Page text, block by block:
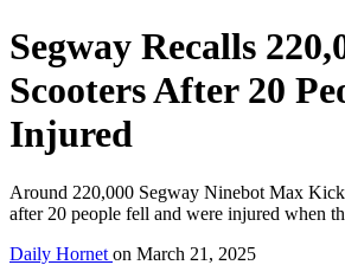
Segway Recalls
Scooters After 20
Injured
Around 220,000 Segway Ninebot Max
after 20 people fell and were injured when
Daily Hornet on March 21, 2025